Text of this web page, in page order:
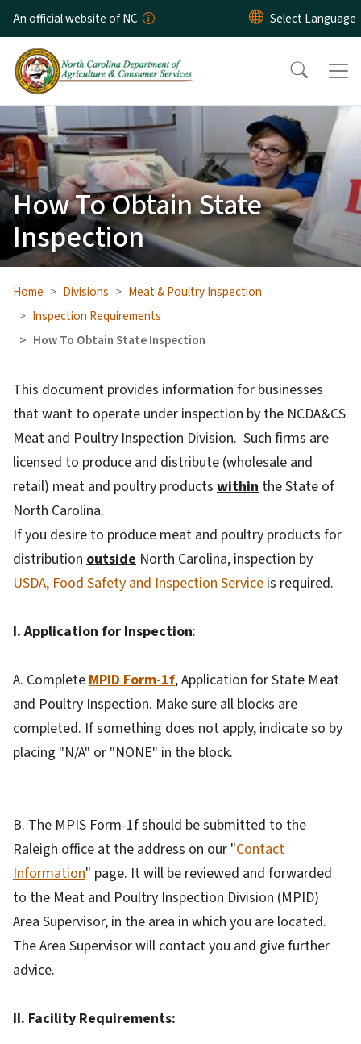
Skip to main content
An official website of NC
How To Obtain State
Inspection
Home Divisions
Meat & Poultry Inspection
Inspection Requirements
How To Obtain State Inspection
This document provides information for businesses
that want to operate under inspection by the NCDA&CS
Meat and Poultry Inspection Division. Such firms are
licensed to produce and distribute (wholesale and
retail) meat and poultry products within the State of
North Carolina.
If you desire to produce meat and poultry products for
distribution outside North Carolina, inspection by
USDA, Food Safety and Inspection Service is required.
I. Application for Inspection:
A. Complete MPID Form-1f, Application for State Meat
and Poultry Inspection. Make sure all blocks are
completed. If something does not apply, indicate so by
placing "N/A" or "NONE" in the block.
B. The MPIS Form-1f should be submitted to the
Raleigh office at the address on our "Contact
Information" page. It will be reviewed and forwarded
to the Meat and Poultry Inspection Division (MPID)
Area Supervisor, in the area in which you are located.
The Area Supervisor will contact you and give further
advice.
II. Facility Requirements: